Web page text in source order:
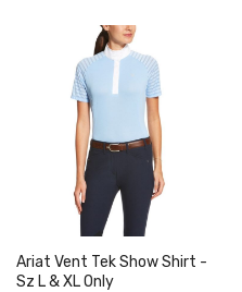
Ariat Vent Tek Show Shirt -
Sz L & XL Only